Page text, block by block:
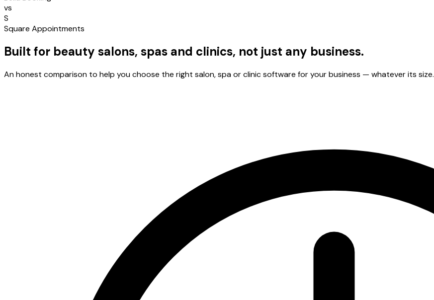
vs
S
Square Appointments
Built for beauty salons, spas and clinics, not just any business.
An honest comparison to help you choose the right salon, spa or clinic software for your business — whatever its size.